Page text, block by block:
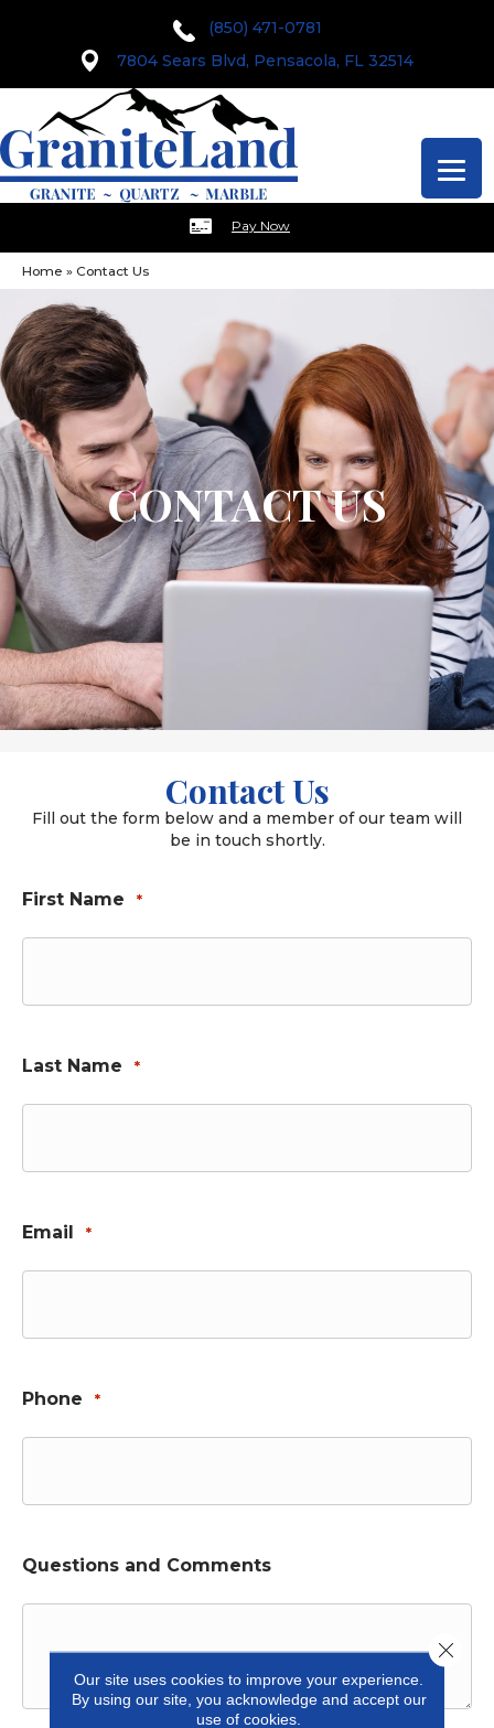
(850) 471-0781
7804 Sears Blvd, Pensacola, FL 32514
Pay Now
Home » Contact Us
CONTACT US
Contact Us
Fill out the form below and a member of our team will
be in touch shortly.
First Name *
Last Name *
Email *
Phone *
Questions and Comments
Our site uses cookies to improve your experience.
By using our site, you acknowledge and accept our
use of cookies.
Close